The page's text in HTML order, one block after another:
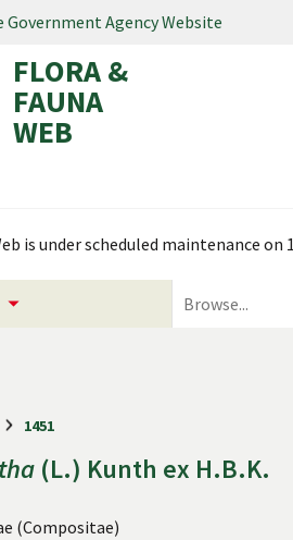
Government Agency Website
FLORA &
FAUNA
WEB
is under scheduled maintenance on
1451
(L.) Kunth ex H.B.K.
(Compositae)